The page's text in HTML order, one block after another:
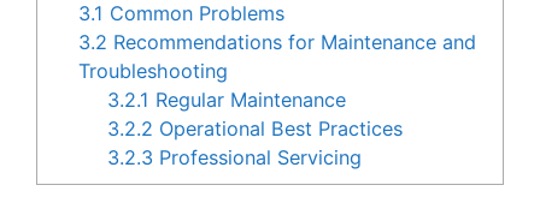
3.1 Common Problems
3.2 Recommendations for Maintenance and
Troubleshooting
3.2.1 Regular Maintenance
3.2.2 Operational Best Practices
3.2.3 Professional Servicing